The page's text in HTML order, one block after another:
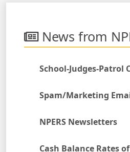
News from
School-Judges-Patrol
Spam/Marketing
NPERS Newsletters
Cash Balance Rates